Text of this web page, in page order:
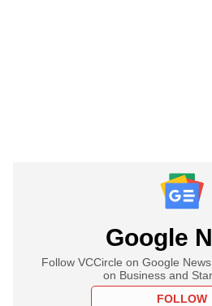
Google
Follow VCCircle on Google
on Business and
FOLLOW